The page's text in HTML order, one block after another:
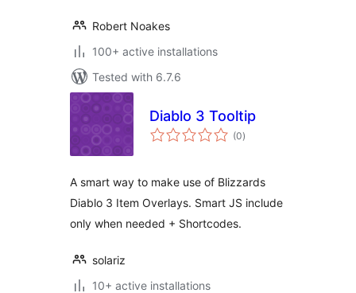
Robert Noakes
100+ active installations
Tested with 6.7.6
Diablo 3 Tooltip
(0total
ratings
)
A smart way to make use of Blizzards
Diablo 3 Item Overlays. Smart JS include
only when needed + Shortcodes.
solariz
10+ active installations